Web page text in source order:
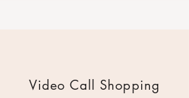
Video Call Shopping